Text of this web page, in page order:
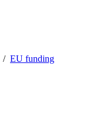
EU funding